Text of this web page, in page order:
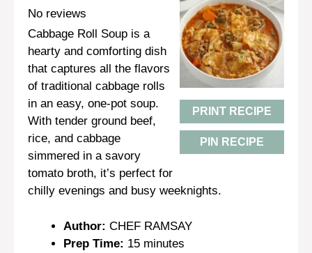
PRINT RECIPE
PIN RECIPE
Stars
Stars
Stars
Star
No reviews
Cabbage Roll Soup is a
hearty and comforting dish
that captures all the flavors
of traditional cabbage rolls
in an easy, one-pot soup.
With tender ground beef,
rice, and cabbage
simmered in a savory
tomato broth, it’s perfect for
chilly evenings and busy weeknights.
Author: CHEF RAMSAY
Prep Time: 15 minutes